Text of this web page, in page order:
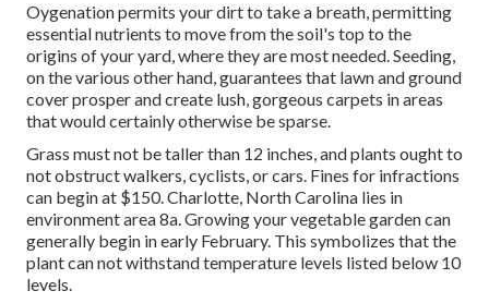
Oygenation permits your dirt to take a breath, permitting
essential nutrients to move from the soil's top to the
origins of your yard, where they are most needed. Seeding,
on the various other hand, guarantees that lawn and ground
cover prosper and create lush, gorgeous carpets in areas
that would certainly otherwise be sparse.
Grass must not be taller than 12 inches, and plants ought to
not obstruct walkers, cyclists, or cars. Fines for infractions
can begin at $150. Charlotte, North Carolina lies in
environment area 8a. Growing your vegetable garden can
generally begin in early February. This symbolizes that the
plant can not withstand temperature levels listed below 10
levels.